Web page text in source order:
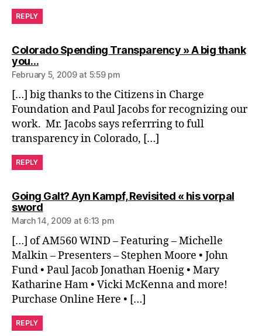
REPLY
Colorado Spending Transparency » A big thank
you…says:
February 5, 2009 at 5:59 pm
[…] big thanks to the Citizens in Charge
Foundation and Paul Jacobs for recognizing our
work. Mr. Jacobs says referrring to full
transparency in Colorado, […]
REPLY
Going Galt? Ayn Kampf, Revisited « his vorpal
swordsays:
March 14, 2009 at 6:13 pm
[…] of AM560 WIND – Featuring – Michelle
Malkin – Presenters – Stephen Moore • John
Fund • Paul Jacob Jonathan Hoenig • Mary
Katharine Ham • Vicki McKenna and more!
Purchase Online Here • […]
REPLY